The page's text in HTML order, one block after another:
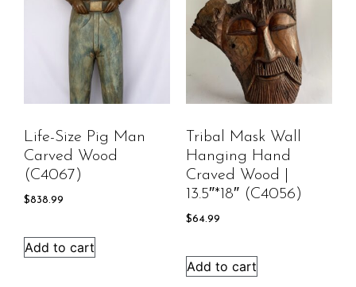
Life-Size Pig Man
Carved Wood
(C4067)
$838.99
Add to cart
Tribal Mask Wall
Hanging Hand
Craved Wood |
13.5″*18″ (C4056)
$64.99
Add to cart